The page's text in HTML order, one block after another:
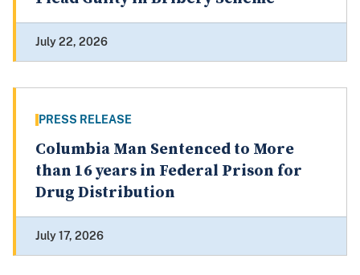
July 22, 2026
PRESS RELEASE
Columbia Man Sentenced to More
than 16 years in Federal Prison for
Drug Distribution
July 17, 2026